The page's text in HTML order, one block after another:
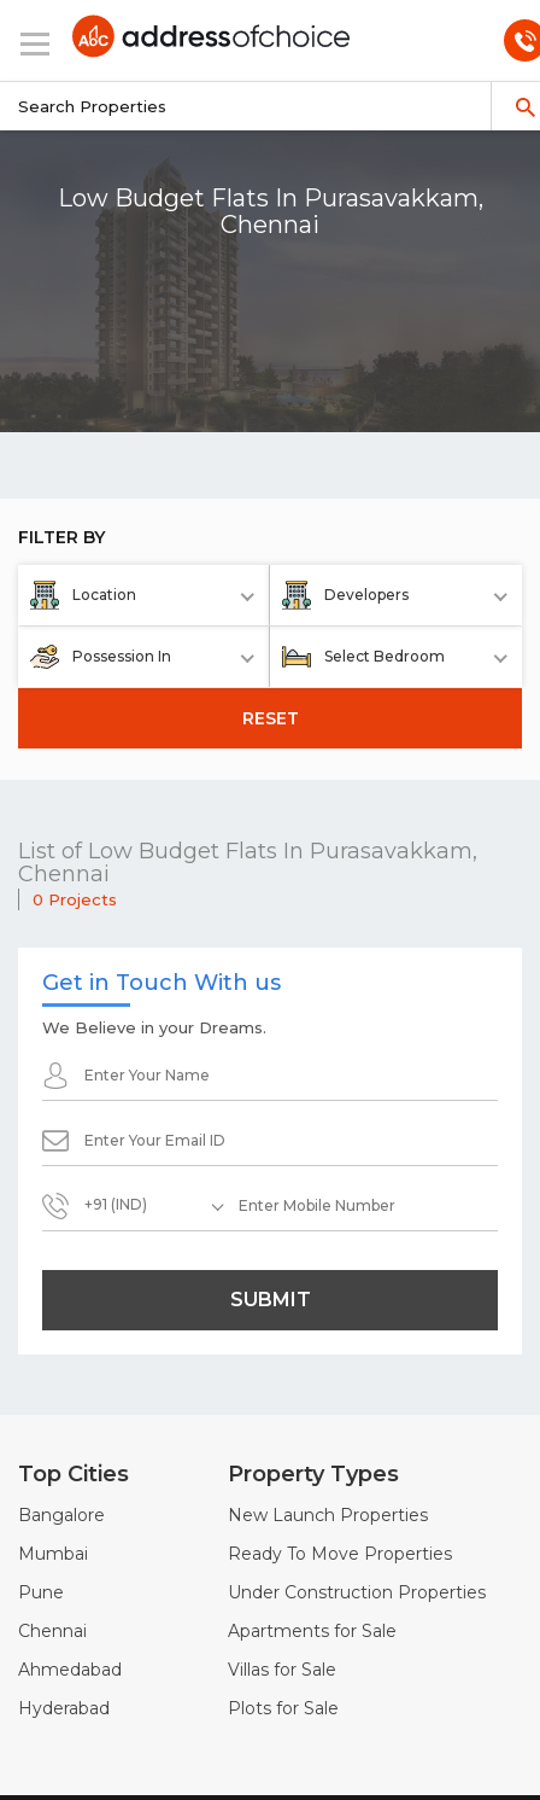
Low Budget Flats In Purasavakkam,
Chennai
FILTER BY
Location Developers
Possession In Select Bedroom
RESET
List of Low Budget Flats In Purasavakkam,
Chennai
0 Projects
Get in Touch With us
We Believe in your Dreams.
+91 (IND)
SUBMIT
Top Cities
Bangalore
Mumbai
Pune
Chennai
Ahmedabad
Hyderabad
Property Types
New Launch Properties
Ready To Move Properties
Under Construction Properties
Apartments for Sale
Villas for Sale
Plots for Sale